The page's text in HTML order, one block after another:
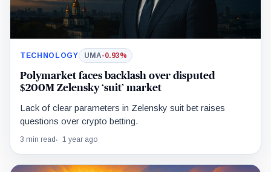
TECHNOLOGY UMA-0.93%
Polymarket faces backlash over disputed
$200M Zelensky ‘suit’ market
Lack of clear parameters in Zelensky suit bet raises
questions over crypto betting.
3 min read 1 year ago